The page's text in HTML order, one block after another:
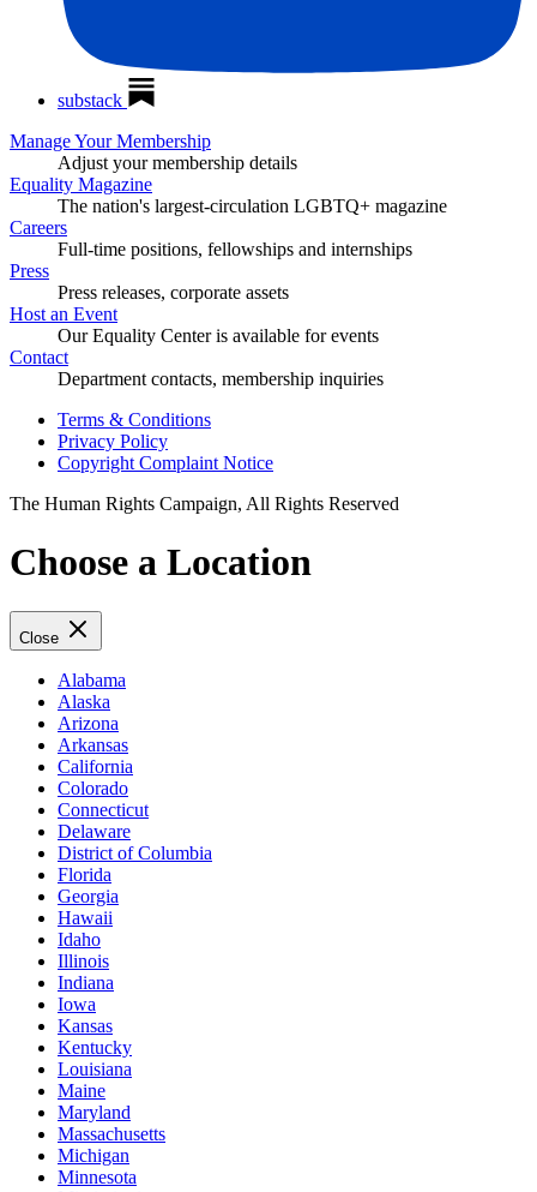
substack
Manage Your Membership
Adjust your membership details
Equality Magazine
The nation's largest-circulation LGBTQ+ magazine
Careers
Full-time positions, fellowships and internships
Press
Press releases, corporate assets
Host an Event
Our Equality Center is available for events
Contact
Department contacts, membership inquiries
Terms & Conditions
Privacy Policy
Copyright Complaint Notice
The Human Rights Campaign, All Rights Reserved
Choose a Location
Close
Alabama
Alaska
Arizona
Arkansas
California
Colorado
Connecticut
Delaware
District of Columbia
Florida
Georgia
Hawaii
Idaho
Illinois
Indiana
Iowa
Kansas
Kentucky
Louisiana
Maine
Maryland
Massachusetts
Michigan
Minnesota